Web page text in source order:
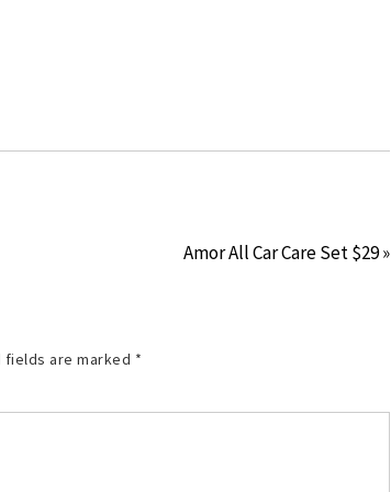
Amor All Car Care Set $29 »
fields are marked *